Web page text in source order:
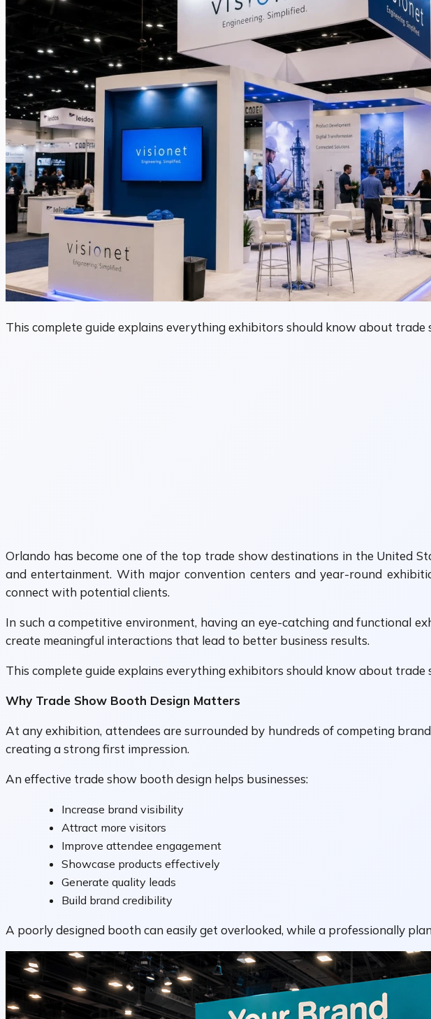
This complete guide explains everything exhibitors should know about
Orlando has become one of the top trade show destinations in the United
and entertainment. With major convention centers and year-round
connect with potential clients.
In such a competitive environment, having an eye-catching and functional
create meaningful interactions that lead to better business results.
This complete guide explains everything exhibitors should know about
Why Trade Show Booth Design Matters
At any exhibition, attendees are surrounded by hundreds of competing
creating a strong first impression.
An effective trade show booth design helps businesses:
Increase brand visibility
Attract more visitors
Improve attendee engagement
Showcase products effectively
Generate quality leads
Build brand credibility
A poorly designed booth can easily get overlooked, while a professionally